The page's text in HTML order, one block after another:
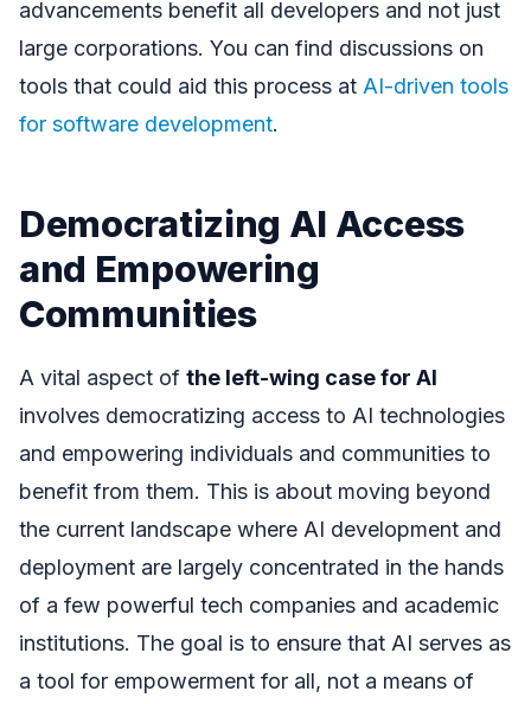
advancements benefit all developers and not just
large corporations. You can find discussions on
tools that could aid this process at AI-driven tools
for software development.
Democratizing AI Access
and Empowering
Communities
A vital aspect of the left-wing case for AI
involves democratizing access to AI technologies
and empowering individuals and communities to
benefit from them. This is about moving beyond
the current landscape where AI development and
deployment are largely concentrated in the hands
of a few powerful tech companies and academic
institutions. The goal is to ensure that AI serves as
a tool for empowerment for all, not a means of